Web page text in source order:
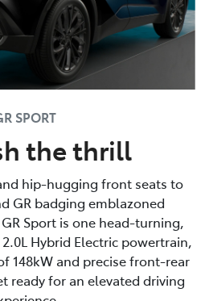
SPORT
the thrill
hip-hugging front seats to
GR badging emblazoned
Sport is one head-turning,
Hybrid Electric powertrain,
148kW and precise front-rear
ready for an elevated driving